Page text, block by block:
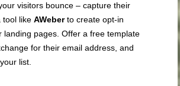
visitors bounce – capture their
tool likeAWeberto create opt-in
landing pages. Offer a free template
for their email address, and
list.